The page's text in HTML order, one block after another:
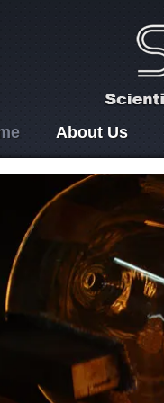
About Us